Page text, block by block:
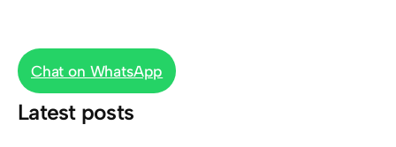
Chat on WhatsApp
Latest posts